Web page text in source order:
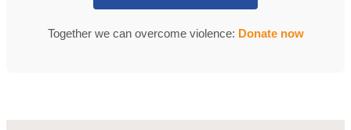
Together we can overcome violence: Donate now